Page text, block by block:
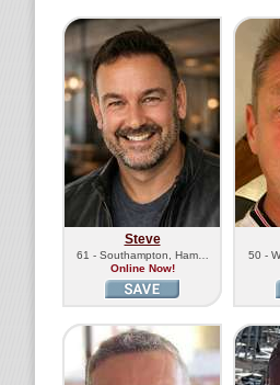
Steve
61 - Southampton, Ham…
Online Now!
50 -